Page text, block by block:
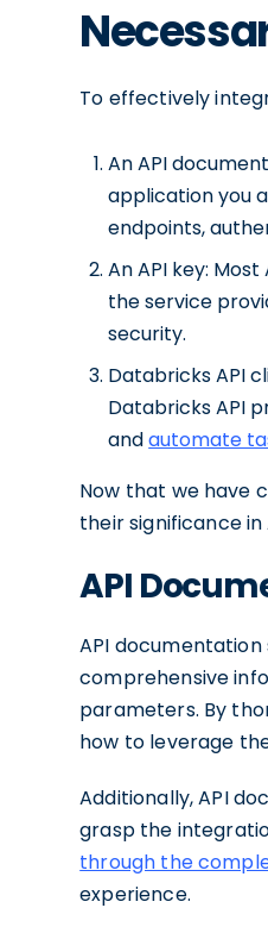
To effectively
An API
application you
endpoints,
An API key:
the service
security.
Databricks API
Databricks API
andautomate
Now that we have
their significance
API
API
comprehensive
parameters. By
how to leverage
Additionally, API
grasp the
through the
experience.